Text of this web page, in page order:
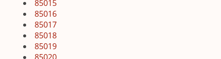
85015
85016
85017
85018
85019